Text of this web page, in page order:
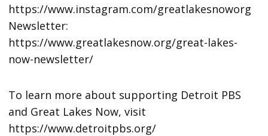
https://www.instagram.com/greatlakesnoworg
Newsletter:
https://www.greatlakesnow.org/great-lakes-
now-newsletter/
To learn more about supporting Detroit PBS
and Great Lakes Now, visit
https://www.detroitpbs.org/